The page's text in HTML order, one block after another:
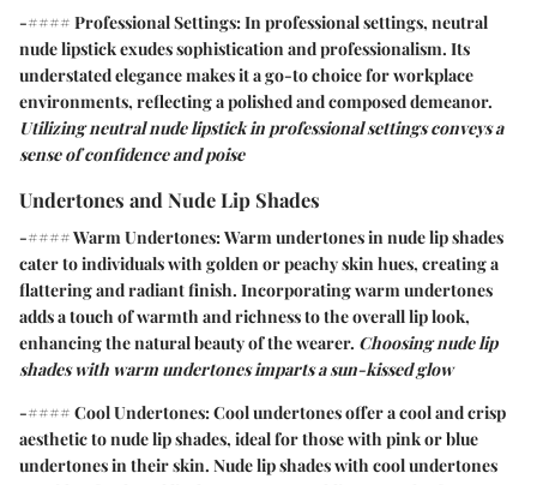
-#### Professional Settings: In professional settings, neutral
nude lipstick exudes sophistication and professionalism. Its
understated elegance makes it a go-to choice for workplace
environments, reflecting a polished and composed demeanor.
Utilizing neutral nude lipstick in professional settings conveys a
sense of confidence and poise
Undertones and Nude Lip Shades
-#### Warm Undertones:Warm undertonesin nude lip shades
cater to individuals with golden or peachy skin hues, creating a
flattering and radiant finish. Incorporating warm undertones
adds a touch of warmth and richness to the overall lip look,
enhancing the natural beauty of the wearer. Choosing nude lip
shades with warm undertones imparts a sun-kissed glow
-#### Cool Undertones:Cool undertonesoffer a cool and crisp
aesthetic to nude lip shades, ideal for those with pink or blue
undertones in their skin. Nude lip shades with cool undertones